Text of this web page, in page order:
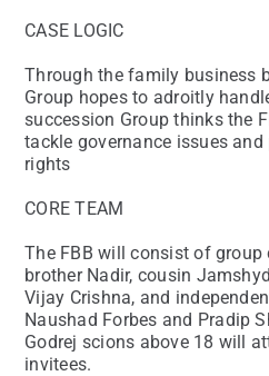
CASE LOGIC
Through the family business
Group hopes to adroitly
succession Group thinks the
tackle governance issues
rights
CORE TEAM
The FBB will consist of group
brother Nadir, cousin
Vijay Crishna, and
Naushad Forbes and Pradip
Godrej scions above 18 will
invitees.